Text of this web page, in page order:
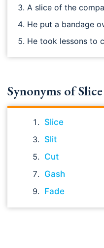
A slice of the
He put a bandage
He took lessons to
Synonyms of Slice
Slice
Slit
Cut
Gash
Fade